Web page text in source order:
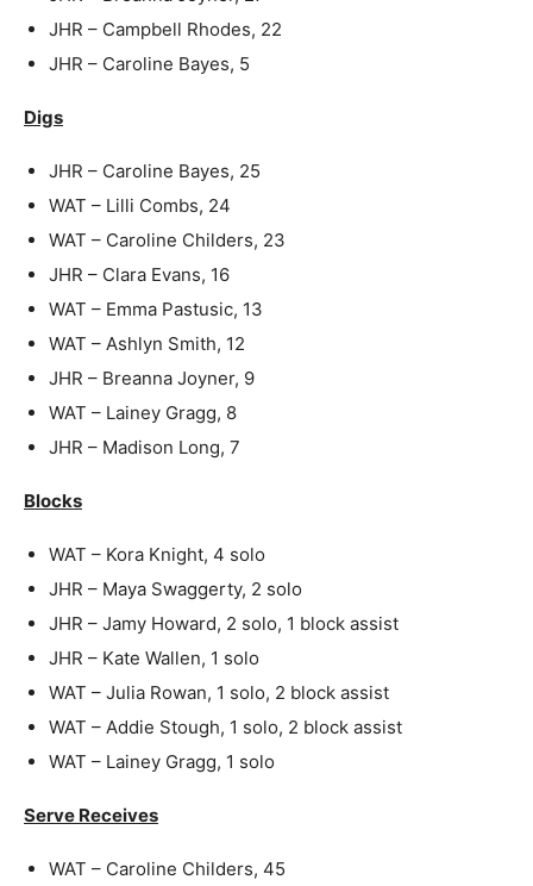
JHR – Campbell Rhodes, 22
JHR – Caroline Bayes, 5
Digs
JHR – Caroline Bayes, 25
WAT – Lilli Combs, 24
WAT – Caroline Childers, 23
JHR – Clara Evans, 16
WAT – Emma Pastusic, 13
WAT – Ashlyn Smith, 12
JHR – Breanna Joyner, 9
WAT – Lainey Gragg, 8
JHR – Madison Long, 7
Blocks
WAT – Kora Knight, 4 solo
JHR – Maya Swaggerty, 2 solo
JHR – Jamy Howard, 2 solo, 1 block assist
JHR – Kate Wallen, 1 solo
WAT – Julia Rowan, 1 solo, 2 block assist
WAT – Addie Stough, 1 solo, 2 block assist
WAT – Lainey Gragg, 1 solo
Serve Receives
WAT – Caroline Childers, 45